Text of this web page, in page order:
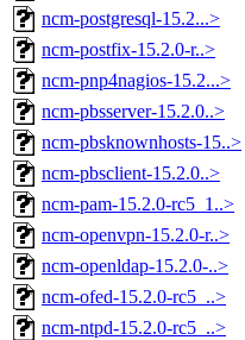
ncm-postgresql-15.2...>
ncm-postfix-15.2.0-r..>
ncm-pnp4nagios-15.2...>
ncm-pbsserver-15.2.0..>
ncm-pbsknownhosts-15..>
ncm-pbsclient-15.2.0..>
ncm-pam-15.2.0-rc5_1..>
ncm-openvpn-15.2.0-r..>
ncm-openldap-15.2.0-..>
ncm-ofed-15.2.0-rc5_..>
ncm-ntpd-15.2.0-rc5_..>